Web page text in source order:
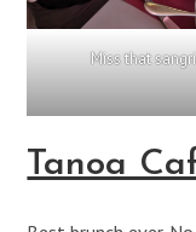
Miss that
Tanoa